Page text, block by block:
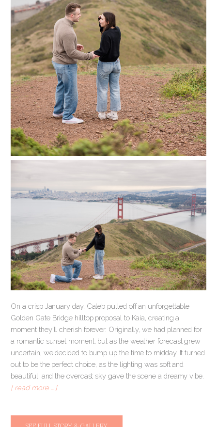
On a crisp January day, Caleb pulled off an unforgettable
Golden Gate Bridge hilltop proposal to Kaia, creating a
moment they’ll cherish forever. Originally, we had planned for
a romantic sunset moment, but as the weather forecast grew
uncertain, we decided to bump up the time to midday. It turned
out to be the perfect choice, as the lighting was soft and
beautiful, and the overcast sky gave the scene a dreamy vibe.
[ read more … ]